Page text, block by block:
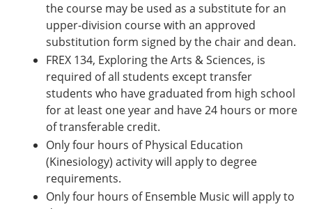
the course may be used as a substitute for an
upper-division course with an approved
substitution form signed by the chair and dean.
FREX 134, Exploring the Arts & Sciences, is
required of all students except transfer
students who have graduated from high school
for at least one year and have 24 hours or more
of transferable credit.
Only four hours of Physical Education
(Kinesiology) activity will apply to degree
requirements.
Only four hours of Ensemble Music will apply to